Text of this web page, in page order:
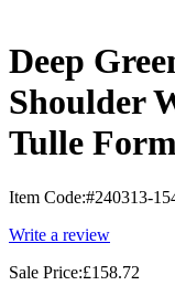
Deep
Shoulder
Tulle
Item Code:#240313-
Write a review
Sale Price:£158.72